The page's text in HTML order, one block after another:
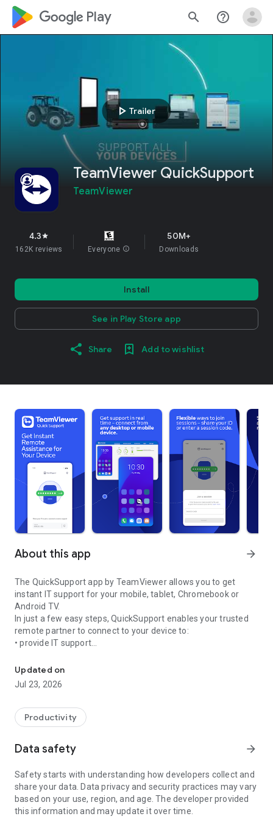
google_logo Play search help_outline
play_arrow Trailer
TeamViewer QuickSupport
TeamViewer
4.3star
162K reviews Everyone info
50M+
Downloads
Install
See in Play Store app
Share Add to wishlist
About this app arrow_forward
The QuickSupport app by TeamViewer allows you to get
instant IT support for your mobile, tablet, Chromebook or
Android TV.
In just a few easy steps, QuickSupport enables your trusted
remote partner to connect to your device to:
• provide IT support
• communicate with you via chat
• view device information
• adjust WIFI settings, and much more.
web browser or mobile).
TeamViewer applies the highest security standards to your
access to your device and establishing or ending sessions.
To establish a connection to your device, you need to do the
following:
1. Open the app on your screen. Connections can't be
established if the app is running in the background.
Updated on
Jul 23, 2026
Productivity
Data safety arrow_forward
Safety starts with understanding how developers collect and
share your data. Data privacy and security practices may vary
based on your use, region, and age. The developer provided
this information and may update it over time.